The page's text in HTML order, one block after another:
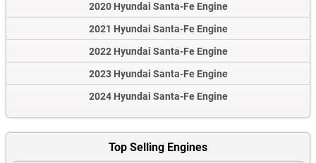
2020 Hyundai Santa-Fe Engine
2021 Hyundai Santa-Fe Engine
2022 Hyundai Santa-Fe Engine
2023 Hyundai Santa-Fe Engine
2024 Hyundai Santa-Fe Engine
Top Selling Engines